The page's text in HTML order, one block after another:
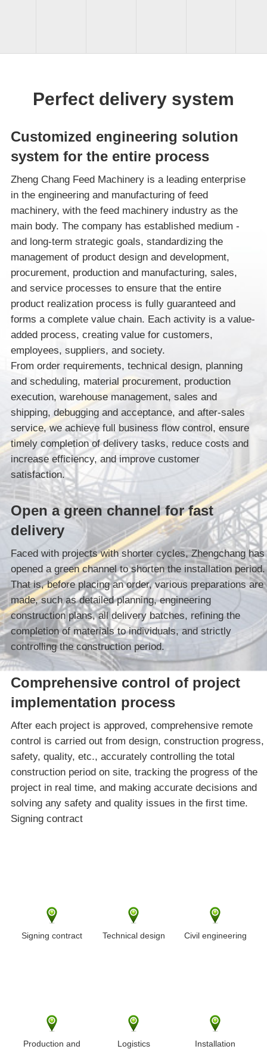
Perfect delivery system
Customized engineering solution
system for the entire process
Zheng Chang Feed Machinery is a leading enterprise
in the engineering and manufacturing of feed
machinery, with the feed machinery industry as the
main body. The company has established medium -
and long-term strategic goals, standardizing the
management of product design and development,
procurement, production and manufacturing, sales,
and service processes to ensure that the entire
product realization process is fully guaranteed and
forms a complete value chain. Each activity is a value-
added process, creating value for customers,
employees, suppliers, and society.
From order requirements, technical design, planning
and scheduling, material procurement, production
execution, warehouse management, sales and
shipping, debugging and acceptance, and after-sales
service, we achieve full business flow control, ensure
timely completion of delivery tasks, reduce costs and
increase efficiency, and improve customer
satisfaction.
Open a green channel for fast
delivery
Faced with projects with shorter cycles, Zhengchang has
opened a green channel to shorten the installation period.
That is, before placing an order, various preparations are
made, such as detailed planning, engineering
construction plans, all delivery batches, refining the
completion of materials to individuals, and strictly
controlling the construction period.
Comprehensive control of project
implementation process
After each project is approved, comprehensive remote
control is carried out from design, construction progress,
safety, quality, etc., accurately controlling the total
construction period on site, tracking the progress of the
project in real time, and making accurate decisions and
solving any safety and quality issues in the first time.
Signing contract
Signing contract Technical design Civil engineering
Production and
Logistics Installation